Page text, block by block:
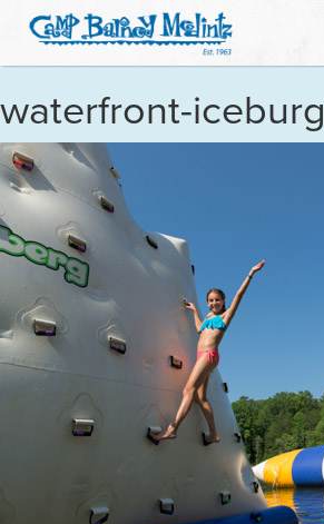
waterfront-iceburg